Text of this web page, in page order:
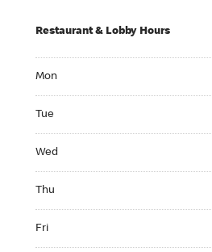
Restaurant & Lobby Hours
Mon
Tue
Wed
Thu
Fri